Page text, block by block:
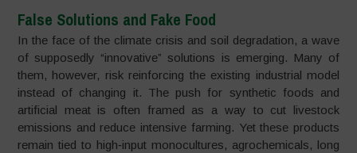
False Solutions and Fake Food
In the face of the climate crisis and soil degradation, a wave
of supposedly “innovative” solutions is emerging. Many of
them, however, risk reinforcing the existing industrial model
instead of changing it. The push for synthetic foods and
artificial meat is often framed as a way to cut livestock
emissions and reduce intensive farming. Yet these products
remain tied to high‑input monocultures, agrochemicals, long